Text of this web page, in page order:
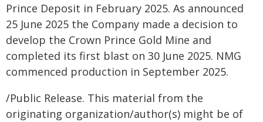
Prince Deposit in February 2025. As announced
25 June 2025 the Company made a decision to
develop the Crown Prince Gold Mine and
completed its first blast on 30 June 2025. NMG
commenced production in September 2025.
/Public Release. This material from the
originating organization/author(s) might be of